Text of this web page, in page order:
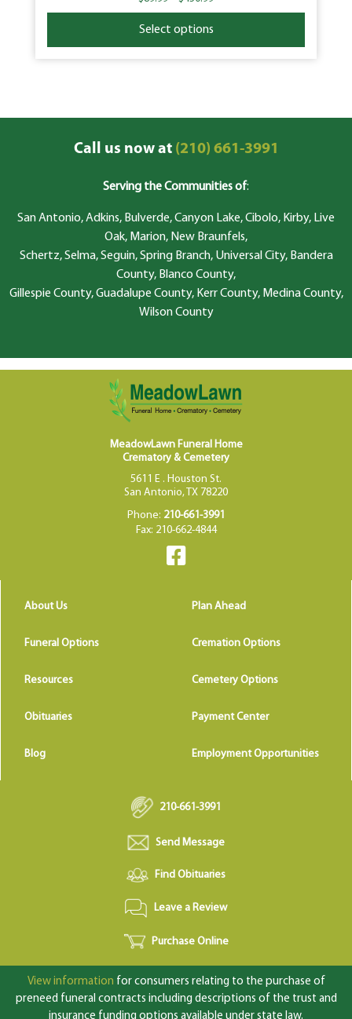
Select options
Call us now at(210) 661-3991
Serving the Communities of:
San Antonio, Adkins, Bulverde, Canyon Lake, Cibolo, Kirby, Live
Oak, Marion, New Braunfels,
Schertz, Selma, Seguin, Spring Branch, Universal City, Bandera
County, Blanco County,
Gillespie County, Guadalupe County, Kerr County, Medina County,
Wilson County
MeadowLawn Funeral Home
Crematory & Cemetery
5611 E . Houston St.
San Antonio, TX 78220
Phone: 210-661-3991
Fax: 210-662-4844
About Us Plan Ahead
Funeral Options Cremation Options
Resources Cemetery Options
Obituaries Payment Center
Blog Employment Opportunities
210-661-3991
Send Message
Find Obituaries
Leave a Review
Purchase Online
View information for consumers relating to the purchase of
preneed funeral contracts including descriptions of the trust and
insurance funding options available under state law.